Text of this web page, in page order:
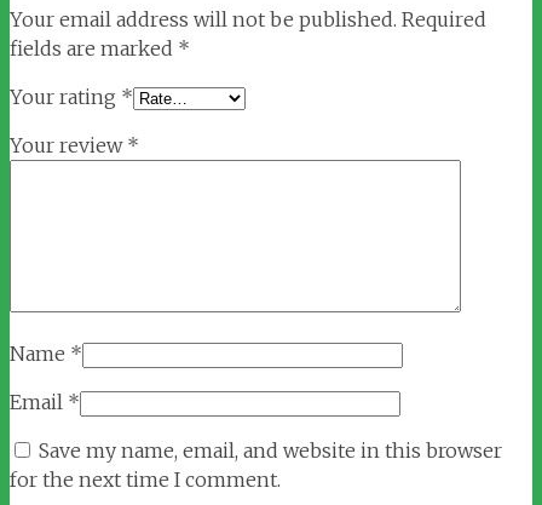
Your email address will not be published. Required
fields are marked *
Your rating *
Your review *
Name *
Email *
Save my name, email, and website in this browser
for the next time I comment.